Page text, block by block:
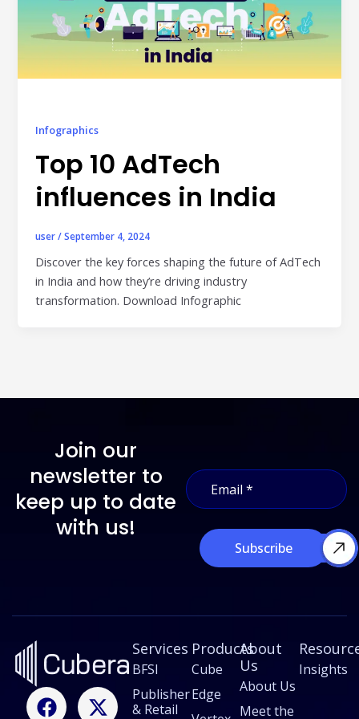
individual tools- it is driven by how intelligently those
tools work...
Read More
Read All Resources
Infographics
Top 10 AdTech
influences in India
user/September 4, 2024
Discover the key forces shaping the future of AdTech
in India and how they’re driving industry
transformation. Download Infographic
Join our
newsletter to
keep up to date
with us!
m
a
E
m
a
Subscribe
F X
L I
Services
BFSI
Publisher
& Retail
Products
Cube
Edge
About
Us
About Us
Meet the
Insights